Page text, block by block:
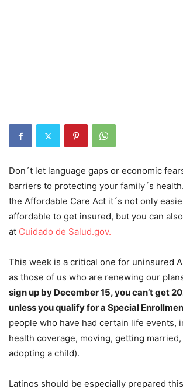
Don´t let language gaps or economic
barriers to protecting your family´s
the Affordable Care Act it´s not only
affordable to get insured, but you can
at Cuidado de Salud.gov.
This week is a critical one for uninsured
as those of us who are renewing our
sign up by December 15, you can’t get
unless you qualify for a Special
people who have had certain life events,
health coverage, moving, getting
adopting a child).
Latinos should be especially prepared